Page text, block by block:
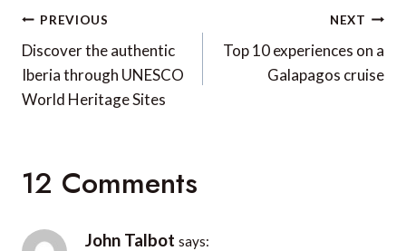
Post
navigation
PREVIOUS
Discover the authentic
Iberia through UNESCO
World Heritage Sites
NEXT
Top 10 experiences on a
Galapagos cruise
12 Comments
John Talbot says: